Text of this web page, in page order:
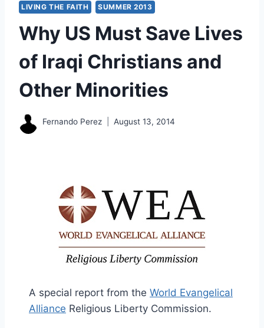
LIVING THE FAITH SUMMER 2013
Why US Must Save Lives
of Iraqi Christians and
Other Minorities
Fernando Perez August 13, 2014
A special report from the World Evangelical
Alliance Religious Liberty Commission.